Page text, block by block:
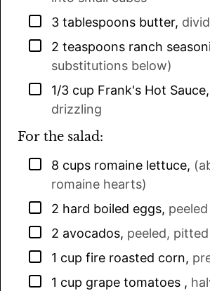
▢
3 tablespoons butter,
▢
2 teaspoons ranch
substitutions below)
▢
1/3 cup Frank's Hot Sauce,
drizzling
For the salad:
▢
8 cups romaine lettuce,
romaine hearts)
▢
2 hard boiled eggs,
▢
2 avocados, peeled,
▢
1 cup fire roasted corn,
▢
1 cup grape tomatoes ,